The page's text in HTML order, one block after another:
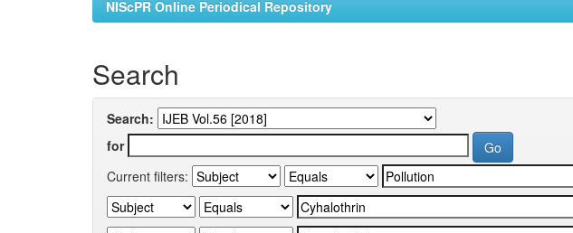
NIScPR Online Periodical Repository
Search
Search:
for
Current filters: